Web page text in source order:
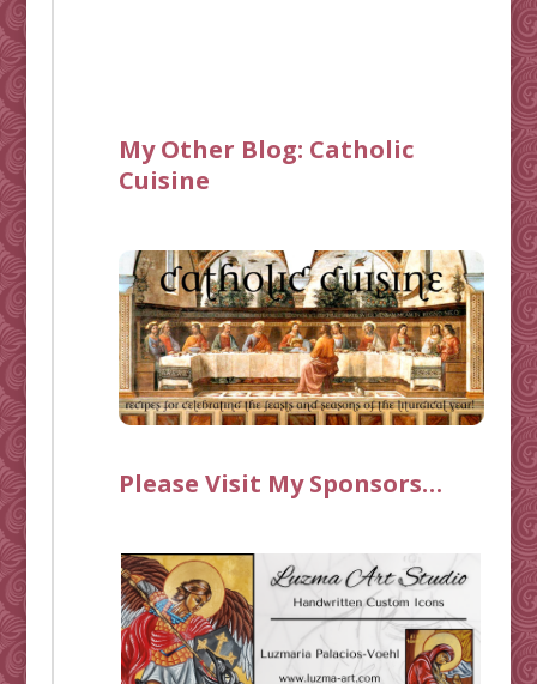
My Other Blog: Catholic
Cuisine
Please Visit My Sponsors…